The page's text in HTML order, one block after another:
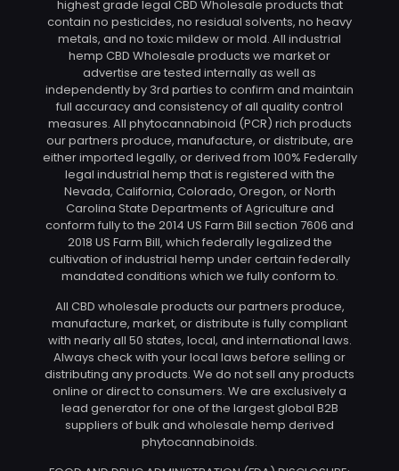
highest grade legal CBD Wholesale products that
contain no pesticides, no residual solvents, no heavy
metals, and no toxic mildew or mold. All industrial
hemp CBD Wholesale products we market or
advertise are tested internally as well as
independently by 3rd parties to confirm and maintain
full accuracy and consistency of all quality control
measures. All phytocannabinoid (PCR) rich products
our partners produce, manufacture, or distribute, are
either imported legally, or derived from 100% Federally
legal industrial hemp that is registered with the
Nevada, California, Colorado, Oregon, or North
Carolina State Departments of Agriculture and
conform fully to the 2014 US Farm Bill section 7606 and
2018 US Farm Bill, which federally legalized the
cultivation of industrial hemp under certain federally
mandated conditions which we fully conform to.
All CBD wholesale products our partners produce,
manufacture, market, or distribute is fully compliant
with nearly all 50 states, local, and international laws.
Always check with your local laws before selling or
distributing any products. We do not sell any products
online or direct to consumers. We are exclusively a
lead generator for one of the largest global B2B
suppliers of bulk and wholesale hemp derived
phytocannabinoids.